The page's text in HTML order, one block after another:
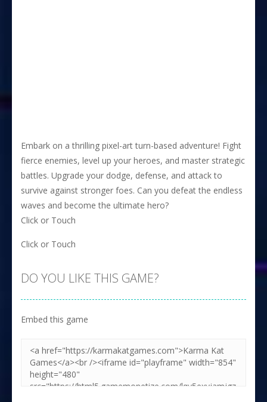
Embark on a thrilling pixel-art turn-based adventure! Fight
fierce enemies, level up your heroes, and master strategic
battles. Upgrade your dodge, defense, and attack to
survive against stronger foes. Can you defeat the endless
waves and become the ultimate hero?
Click or Touch
Click or Touch
DO YOU LIKE THIS GAME?
Embed this game